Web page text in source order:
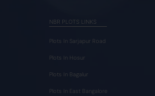
NBR PLOTS LINKS
Plots In Sarjapur Road
Plots In Hosur
Plots In Bagalur
Plots In East Bangalore